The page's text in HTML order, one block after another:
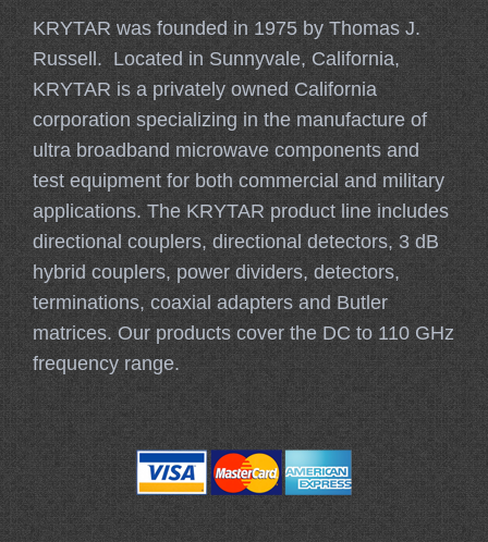
KRYTAR was founded in 1975 by Thomas J.
Russell. Located in Sunnyvale, California,
KRYTAR is a privately owned California
corporation specializing in the manufacture of
ultra broadband microwave components and
test equipment for both commercial and military
applications. The KRYTAR product line includes
directional couplers, directional detectors, 3 dB
hybrid couplers, power dividers, detectors,
terminations, coaxial adapters and Butler
matrices. Our products cover the DC to 110 GHz
frequency range.